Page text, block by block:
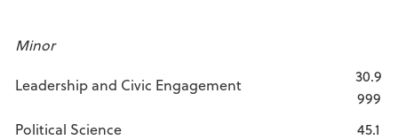
Minor
Leadership and Civic Engagement
30.9
999
Political Science
45.1